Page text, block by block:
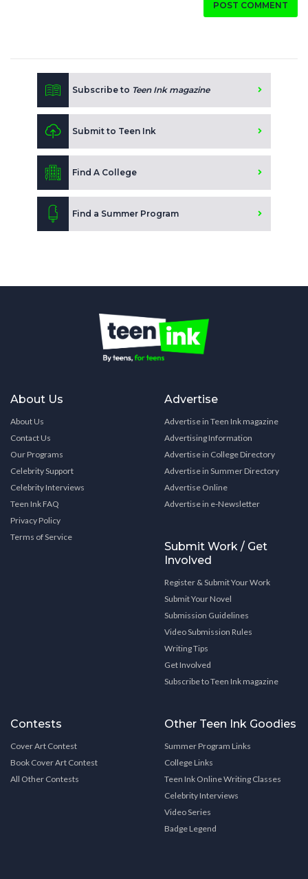
POST COMMENT
Subscribe to Teen Ink magazine
Submit to Teen Ink
Find A College
Find a Summer Program
About Us
About Us
Contact Us
Our Programs
Celebrity Support
Celebrity Interviews
Teen Ink FAQ
Privacy Policy
Terms of Service
Advertise
Advertise in Teen Ink magazine
Advertising Information
Advertise in College Directory
Advertise in Summer Directory
Advertise Online
Advertise in e-Newsletter
Submit Work / Get
Involved
Register & Submit Your Work
Submit Your Novel
Submission Guidelines
Video Submission Rules
Writing Tips
Get Involved
Subscribe to Teen Ink magazine
Contests
Cover Art Contest
Book Cover Art Contest
All Other Contests
Other Teen Ink Goodies
Summer Program Links
College Links
Teen Ink Online Writing Classes
Celebrity Interviews
Video Series
Badge Legend